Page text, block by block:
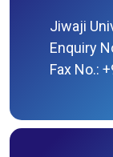
Jiwaji
Enquiry
Fax No.: